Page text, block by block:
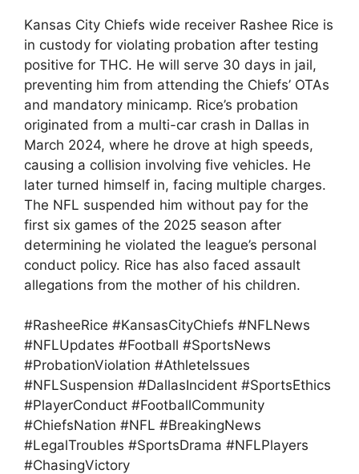
Kansas City Chiefs wide receiver Rashee Rice is
in custody for violating probation after testing
positive for THC. He will serve 30 days in jail,
preventing him from attending the Chiefs’ OTAs
and mandatory minicamp. Rice’s probation
originated from a multi-car crash in Dallas in
March 2024, where he drove at high speeds,
causing a collision involving five vehicles. He
later turned himself in, facing multiple charges.
The NFL suspended him without pay for the
first six games of the 2025 season after
determining he violated the league’s personal
conduct policy. Rice has also faced assault
allegations from the mother of his children.
#RasheeRice #KansasCityChiefs #NFLNews
#NFLUpdates #Football #SportsNews
#ProbationViolation #AthleteIssues
#NFLSuspension #DallasIncident #SportsEthics
#PlayerConduct #FootballCommunity
#ChiefsNation #NFL #BreakingNews
#LegalTroubles #SportsDrama #NFLPlayers
#ChasingVictory